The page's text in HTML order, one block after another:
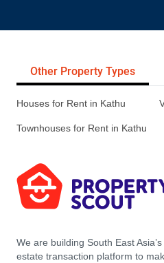
Other Property Types
Houses for Rent in Kathu
Townhouses for Rent in Kathu
We are building South East
estate transaction platform to